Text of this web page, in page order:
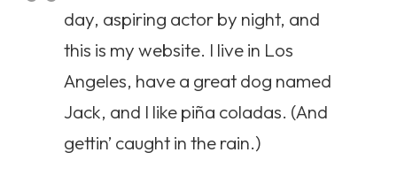
day, aspiring actor by night, and
this is my website. I live in Los
Angeles, have a great dog named
Jack, and I like piña coladas. (And
gettin’ caught in the rain.)